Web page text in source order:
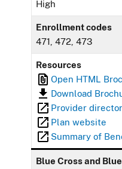
High
Enrollment codes
471, 472, 473
Resources
Open HTML
Download
Provider
Plan website
Summary of
Blue Cross and